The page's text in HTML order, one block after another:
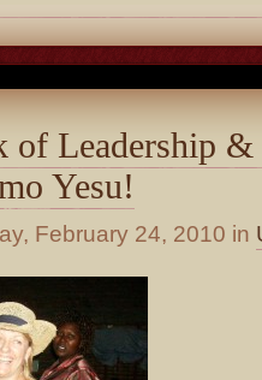
of Leadership &
Yesu!
February 24, 2010 in